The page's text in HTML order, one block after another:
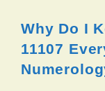
Why Do I
11107